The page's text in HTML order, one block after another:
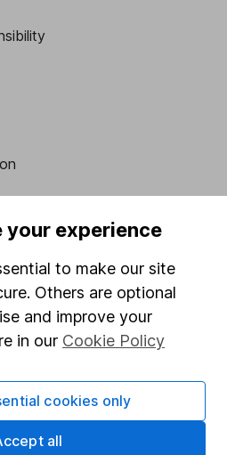
your experience
to make our site
Others are optional
and improve your
in our Cookie Policy
cookies only
all